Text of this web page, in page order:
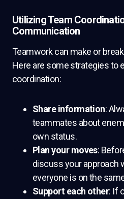
Utilizing Team
Communication
Teamwork can make or
Here are some strategies to
coordination:
Share information:
teammates about
own status.
Plan your moves:
discuss your approach
everyone is on the
Support each other: If